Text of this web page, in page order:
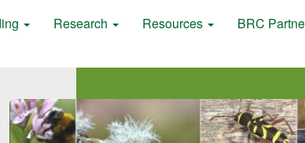
Research Resources BRC